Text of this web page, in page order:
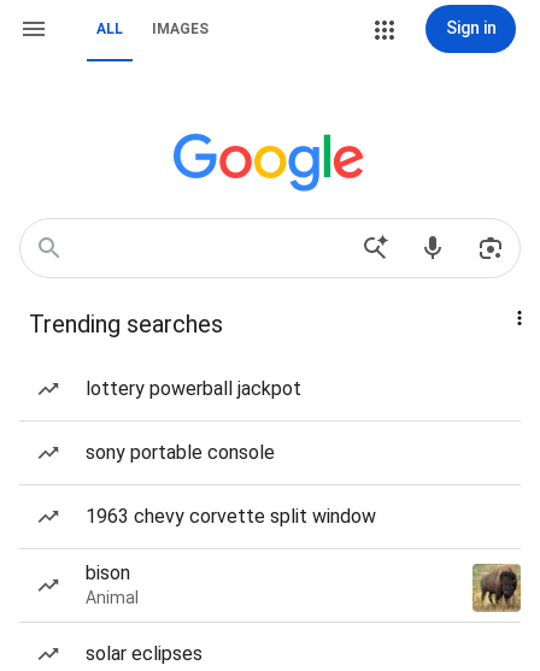
ALL IMAGES Sign in
Trending searches
lottery powerball jackpot
sony portable console
1963 chevy corvette split window
bison
Animal
solar eclipses